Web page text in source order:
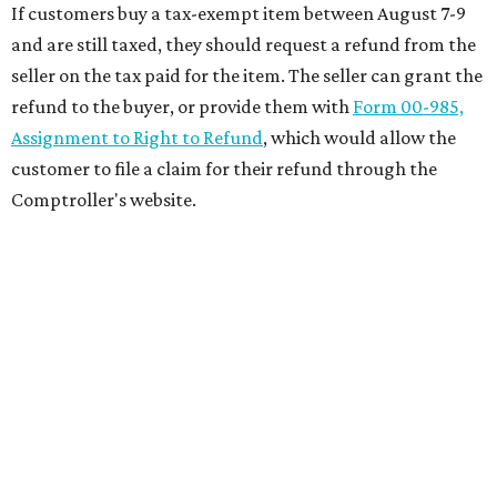
If customers buy a tax-exempt item between August 7-9
and are still taxed, they should request a refund from the
seller on the tax paid for the item. The seller can grant the
refund to the buyer, or provide them with Form 00-985,
Assignment to Right to Refund, which would allow the
customer to file a claim for their refund through the
Comptroller's website.